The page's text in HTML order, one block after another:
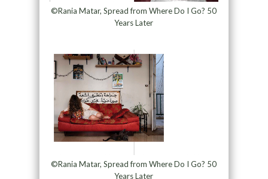
©Rania Matar, Spread from Where Do I Go? 50
Years Later
©Rania Matar, Spread from Where Do I Go? 50
Years Later